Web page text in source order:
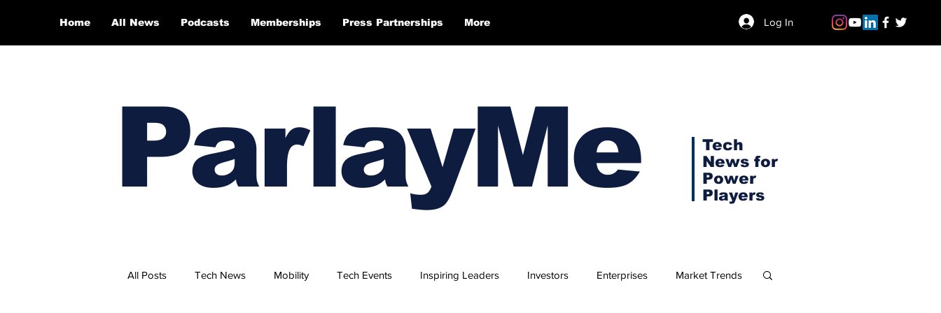
Home All News Podcasts Memberships Press Partnerships More Log In
ParlayMe
Tech
News for
Power
Players
All Posts Tech News Mobility Tech Events Inspiring Leaders Investors Enterprises Market Trends